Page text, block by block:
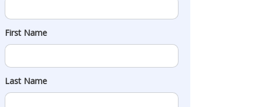
First Name
Last Name